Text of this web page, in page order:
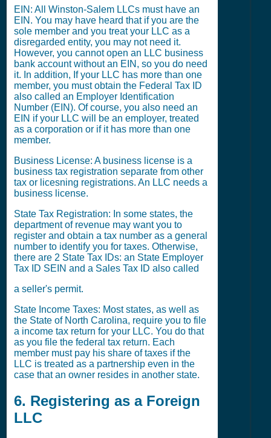
EIN: All Winston-Salem LLCs must have an
EIN. You may have heard that if you are the
sole member and you treat your LLC as a
disregarded entity, you may not need it.
However, you cannot open an LLC business
bank account without an EIN, so you do need
it. In addition, If your LLC has more than one
member, you must obtain the Federal Tax ID
also called an Employer Identification
Number (EIN). Of course, you also need an
EIN if your LLC will be an employer, treated
as a corporation or if it has more than one
member.
Business License: A business license is a
business tax registration separate from other
tax or licesning registrations. An LLC needs a
business license.
State Tax Registration: In some states, the
department of revenue may want you to
register and obtain a tax number as a general
number to identify you for taxes. Otherwise,
there are 2 State Tax IDs: an State Employer
Tax ID SEIN and a Sales Tax ID also called
a seller's permit.
State Income Taxes: Most states, as well as
the State of North Carolina, require you to file
a income tax return for your LLC. You do that
as you file the federal tax return. Each
member must pay his share of taxes if the
LLC is treated as a partnership even in the
case that an owner resides in another state.
6. Registering as a Foreign
LLC